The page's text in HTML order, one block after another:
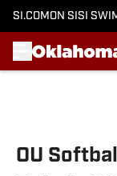
SI.COM ON SI SI
OU